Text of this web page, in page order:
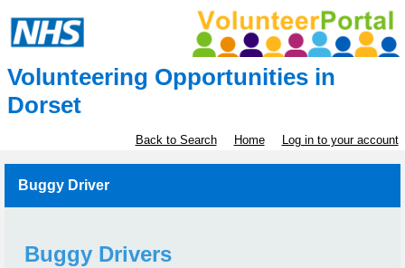
Volunteering Opportunities in
Dorset
Back to Search Home Log in to your account
Buggy Driver
Buggy Drivers